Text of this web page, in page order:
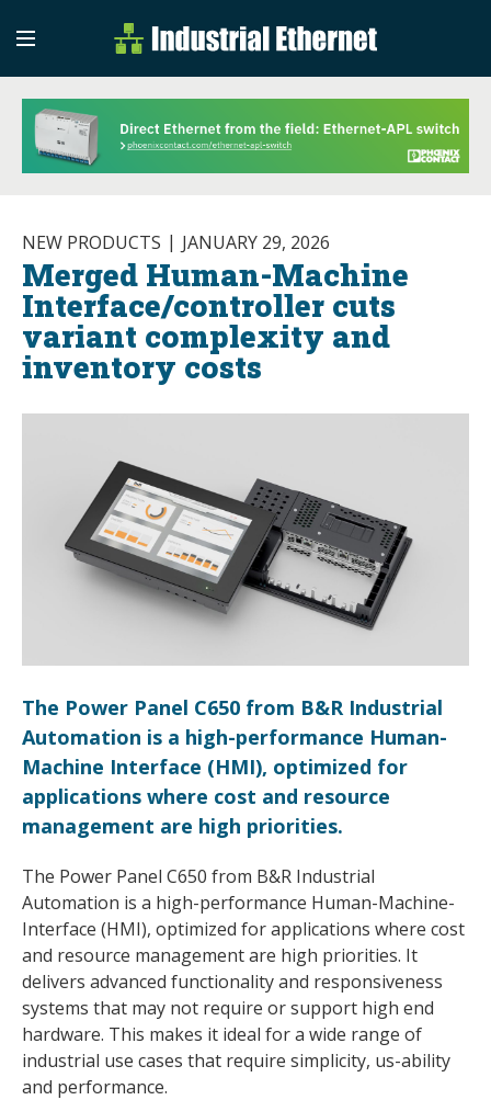
Industrial
Industrial Ethernet
NEW PRODUCTS JANUARY 29, 2026
Merged Human-Machine
Interface/controller cuts
variant complexity and
inventory costs
The Power Panel C650 from B&R Industrial
Automation is a high-performance Human-
Machine Interface (HMI), optimized for
applications where cost and resource
management are high priorities.
The Power Panel C650 from B&R Industrial
Automation is a high-performance Human-Machine-
Interface (HMI), optimized for applications where cost
and resource management are high priorities. It
delivers advanced functionality and responsiveness
systems that may not require or support high end
hardware. This makes it ideal for a wide range of
industrial use cases that require simplicity, us-ability
and performance.